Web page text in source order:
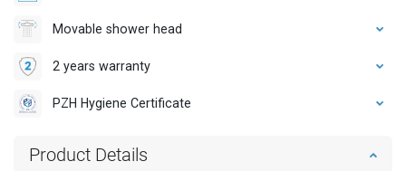
Movable shower head
2 years warranty
PZH Hygiene Certificate
Product Details